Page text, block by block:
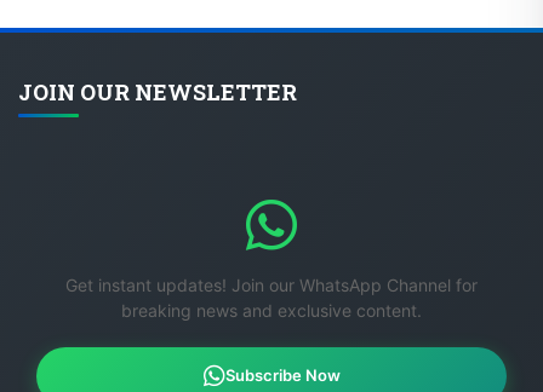
JOIN OUR NEWSLETTER
Get instant updates! Join our WhatsApp Channel for
breaking news and exclusive content.
Subscribe Now